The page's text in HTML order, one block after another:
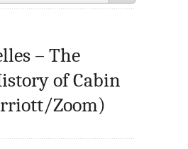
– The
of Cabin
Zoom)